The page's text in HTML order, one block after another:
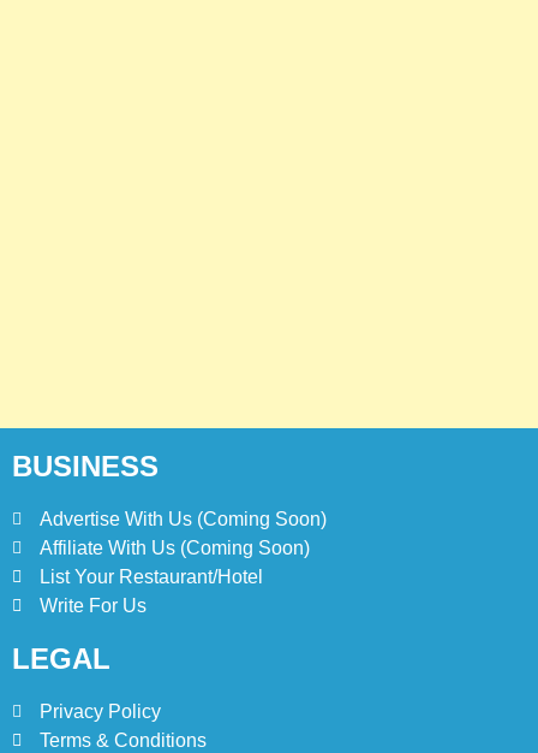
BUSINESS
Advertise With Us (Coming Soon)
Affiliate With Us (Coming Soon)
List Your Restaurant/Hotel
Write For Us
LEGAL
Privacy Policy
Terms & Conditions